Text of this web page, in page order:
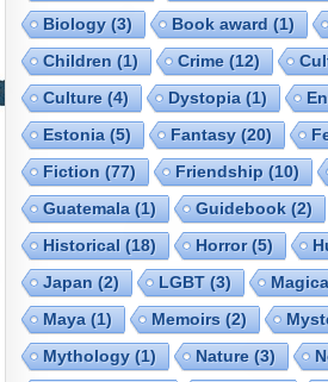
Biology(3) Book award (1)
Children (1) Crime (12)
Culture (4) Dystopia (1)
Estonia (5) Fantasy(20)
Fiction (77) Friendship (10)
Guatemala (1) Guidebook (2)
Historical (18) Horror(5)
Japan (2) LGBT(3)
Maya (1) Memoirs (2)
Mythology(1) Nature (3)